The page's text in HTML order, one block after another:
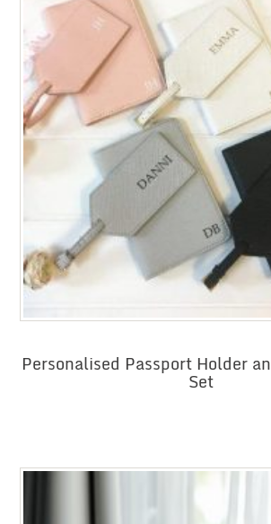
Personalised Passport Holder
Set